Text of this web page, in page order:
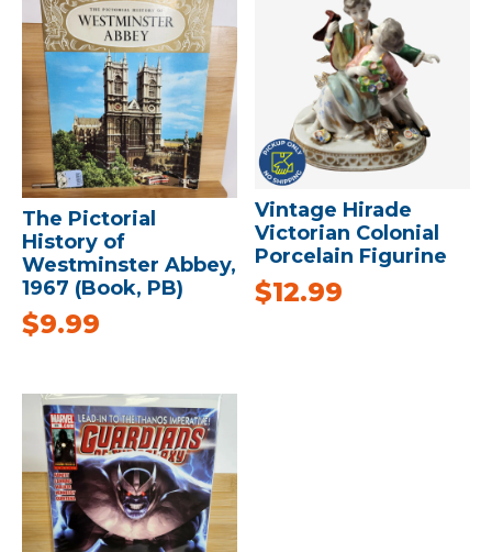
The Pictorial
History of
Westminster Abbey,
1967 (Book, PB)
$9.99
Vintage Hirade
Victorian Colonial
Porcelain Figurine
$12.99